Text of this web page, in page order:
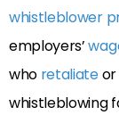
whistleblower
employers’
who retaliateor
whistleblowing